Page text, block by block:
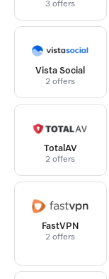
3 offers
Vista Social
2 offers
TotalAV
2 offers
FastVPN
2 offers